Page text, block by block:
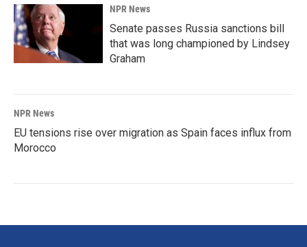
NPR News
Senate passes Russia sanctions bill
that was long championed by Lindsey
Graham
NPR News
EU tensions rise over migration as Spain faces influx from
Morocco